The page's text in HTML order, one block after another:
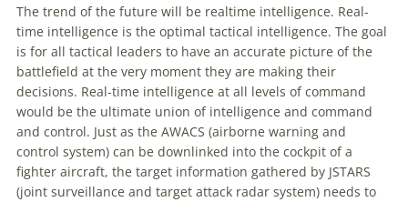
The trend of the future will be realtime intelligence. Real-
time intelligence is the optimal tactical intelligence. The goal
is for all tactical leaders to have an accurate picture of the
battlefield at the very moment they are making their
decisions. Real-time intelligence at all levels of command
would be the ultimate union of intelligence and command
and control. Just as the AWACS (airborne warning and
control system) can be downlinked into the cockpit of a
fighter aircraft, the target information gathered by JSTARS
(joint surveillance and target attack radar system) needs to